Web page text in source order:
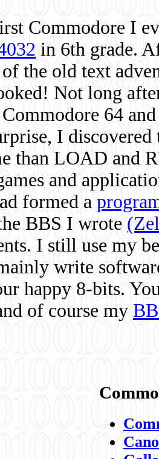
Commodore I
in 6th grade.
of the old text
Not long
64
I
than LOAD and
and
formed a
BBS I wrote
I still use my
write
happy 8-bits.
of course my